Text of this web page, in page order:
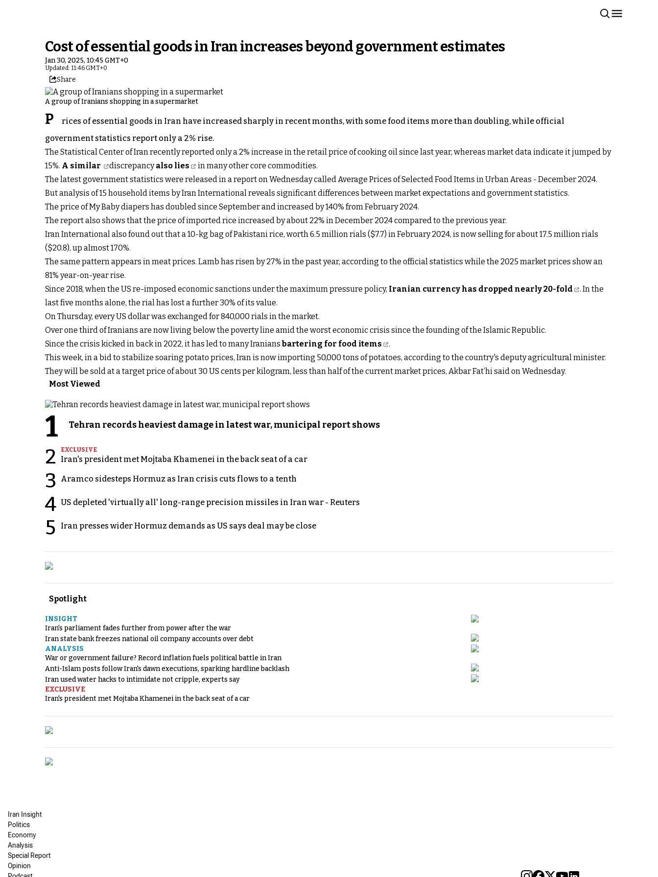
Cost of essential goods in Iran increases beyond government estimates
Jan 30, 2025, 10:45 GMT+0
Updated: 11:46 GMT+0
Share
A group of Iranians shopping in a supermarket
P
rices of essential goods in Iran have increased sharply in recent months, with some food items more than doubling, while official
government statistics report only a 2% rise.
The Statistical Center of Iran recently reported only a 2% increase in the retail price of cooking oil since last year, whereas market data indicate it jumped by
15%. A similar discrepancyalso lies
in many other core commodities.
The latest government statistics were released in a report on Wednesday called Average Prices of Selected Food Items in Urban Areas - December 2024.
But analysis of 15 household items by Iran International reveals significant differences between market expectations and government statistics.
The price of My Baby diapers has doubled since September and increased by 140% from February 2024.
The report also shows that the price of imported rice increased by about 22% in December 2024 compared to the previous year.
Iran International also found out that a 10-kg bag of Pakistani rice, worth 6.5 million rials ($7.7) in February 2024, is now selling for about 17.5 million rials
($20.8), up almost 170%.
The same pattern appears in meat prices. Lamb has risen by 27% in the past year, according to the official statistics while the 2025 market prices show an
81% year-on-year rise.
Since 2018, when the US re-imposed economic sanctions under the maximum pressure policy, Iranian currency has dropped nearly 20-fold
. In the
last five months alone, the rial has lost a further 30% of its value.
On Thursday, every US dollar was exchanged for 840,000 rials in the market.
Over one third of Iranians are now living below the poverty line amid the worst economic crisis since the founding of the Islamic Republic.
Since the crisis kicked in back in 2022, it has led to many Iranians bartering for food items
.
This week, in a bid to stabilize soaring potato prices, Iran is now importing 50,000 tons of potatoes, according to the country's deputy agricultural minister.
They will be sold at a target price of about 30 US cents per kilogram, less than half of the current market prices, Akbar Fat’hi said on Wednesday.
Most Viewed
1 Tehran records heaviest damage in latest war, municipal report shows
2 EXCLUSIVE
Iran's president met Mojtaba Khamenei in the back seat of a car
3 Aramco sidesteps Hormuz as Iran crisis cuts flows to a tenth
4 US depleted 'virtually all' long-range precision missiles in Iran war - Reuters
5 Iran presses wider Hormuz demands as US says deal may be close
Spotlight
INSIGHT
Iran's parliament fades further from power after the war
Iran state bank freezes national oil company accounts over debt
ANALYSIS
War or government failure? Record inflation fuels political battle in Iran
Anti-Islam posts follow Iran's dawn executions, sparking hardline backlash
Iran used water hacks to intimidate not cripple, experts say
EXCLUSIVE
Iran's president met Mojtaba Khamenei in the back seat of a car
Iran Insight
Politics
Economy
Analysis
Special Report
Opinion